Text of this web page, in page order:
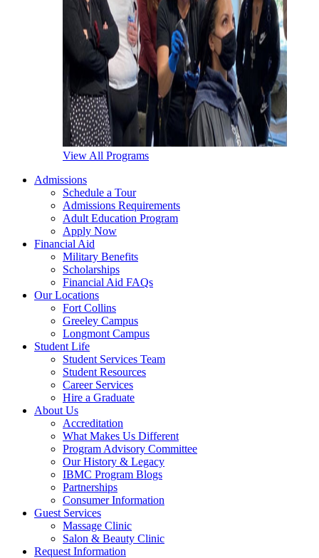
View All Programs
Admissions
Schedule a Tour
Admissions Requirements
Adult Education Program
Apply Now
Financial Aid
Military Benefits
Scholarships
Financial Aid FAQs
Our Locations
Fort Collins
Greeley Campus
Longmont Campus
Student Life
Student Services Team
Student Resources
Career Services
Hire a Graduate
About Us
Accreditation
What Makes Us Different
Program Advisory Committee
Our History & Legacy
IBMC Program Blogs
Partnerships
Consumer Information
Guest Services
Massage Clinic
Salon & Beauty Clinic
Request Information